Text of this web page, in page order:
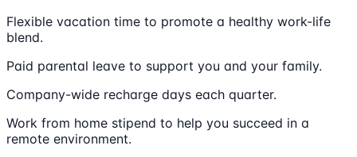
Flexible vacation time to promote a healthy work-life
blend.
Paid parental leave to support you and your family.
Company-wide recharge days each quarter.
Work from home stipend to help you succeed in a
remote environment.